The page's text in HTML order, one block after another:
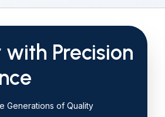
with Precision
Generations of Quality